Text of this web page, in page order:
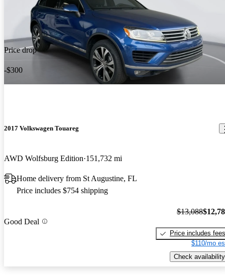
Price drop
-$300
2017 Volkswagen Touareg
AWD Wolfsburg Edition 151,732 mi
Home delivery from St Augustine, FL
Price includes $754 shipping
Good Deal
$13,088
Price includes fees
$110/mo
Check availability